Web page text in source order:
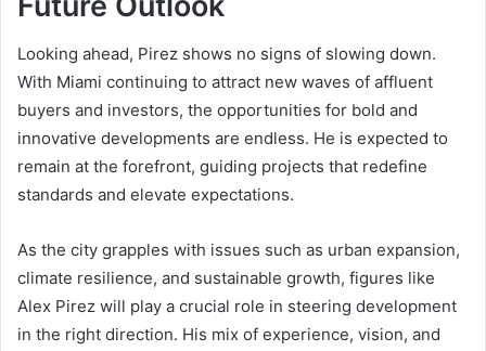
Looking ahead, Pirez shows no signs of slowing down.
With Miami continuing to attract new waves of affluent
buyers and investors, the opportunities for bold and
innovative developments are endless. He is expected to
remain at the forefront, guiding projects that redefine
standards and elevate expectations.
As the city grapples with issues such as urban expansion,
climate resilience, and sustainable growth, figures like
Alex Pirez will play a crucial role in steering development
in the right direction. His mix of experience, vision, and